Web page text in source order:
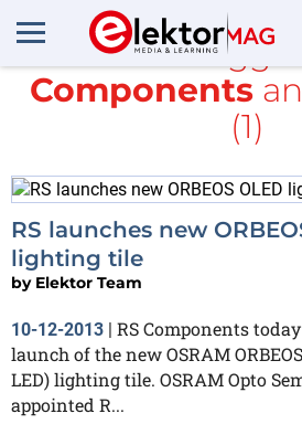
All items
Components
(1)
RS launches new
lighting tile
by Elektor Team
10-12-2013 | RS Components
launch of the new OSRAM
LED) lighting tile. OSRAM Opto
appointed R...